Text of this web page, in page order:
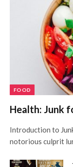
FOOD
Health: Junk
Introduction to
notorious culprit